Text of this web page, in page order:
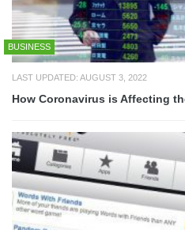
BUSINESS
LAST UPDATED: AUGUST 3, 2022
How Coronavirus is Affecting